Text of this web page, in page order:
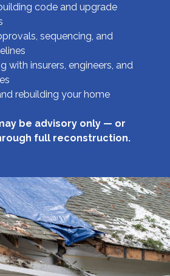
code and upgrade
sequencing, and
with insurers, engineers, and
rebuilding your home
be advisory only — or
full reconstruction.